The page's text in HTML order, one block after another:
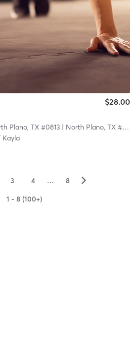
$28.00
Plano, TX #0813| North Plano, TX #0813
Kayla
3 4 … 8 ▻
1 - 8 (100+)